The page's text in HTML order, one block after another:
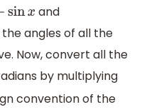
and
angles of all the
Now, convert all the
by multiplying
convention of the